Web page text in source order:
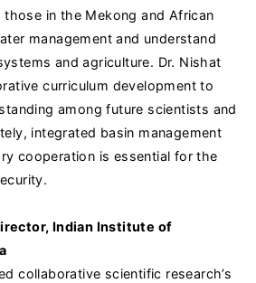
in the Mekong and African
management and understand
and agriculture. Dr. Nishat
curriculum development to
among future scientists and
integrated basin management
cooperation is essential for the
Indian Institute of
collaborative scientific research’s